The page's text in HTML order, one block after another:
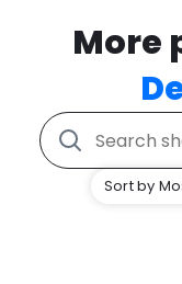
More
Sort by